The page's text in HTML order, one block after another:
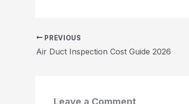
PREVIOUS
Air Duct Inspection Cost Guide 2026
Leave a Comment